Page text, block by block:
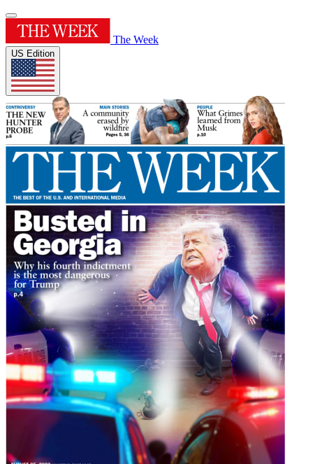
The Week
US Edition